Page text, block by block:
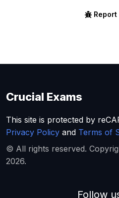
Report
Crucial Exams
This site is protected by
Privacy Policy and Terms of
© All rights reserved.
2026.
Follow